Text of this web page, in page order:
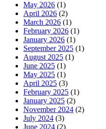
May 2026 (1)
April 2026 (2)
March 2026 (1)
February 2026 (1)
January 2026 (1)
September 2025 (1)
August 2025 (1)
June 2025 (1)
May 2025 (1)
April 2025 (3)
February 2025 (1)
January 2025 (2)
November 2024 (2)
July 2024 (3)
June 2024 (2)